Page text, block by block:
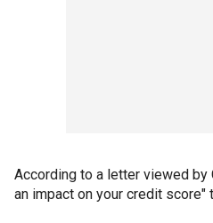
According to a letter viewed by
an impact on your credit score"